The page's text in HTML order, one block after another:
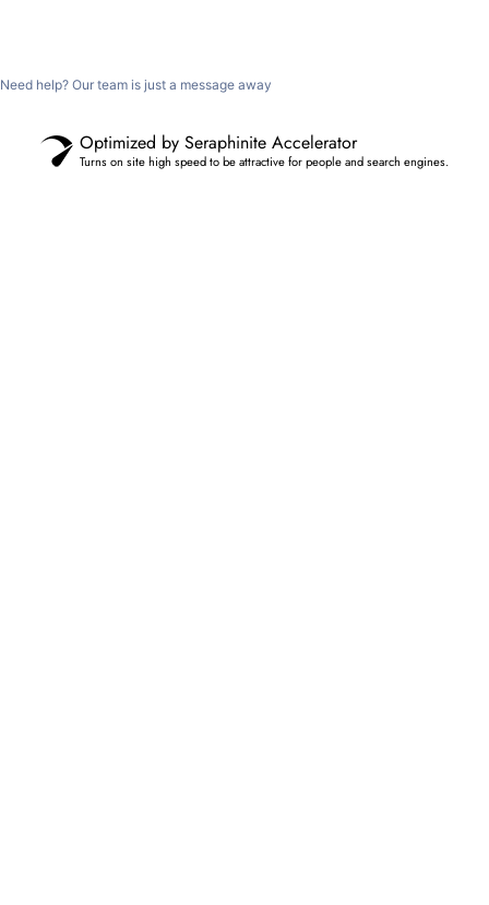
Need help? Our team is just a message away
Optimized by Seraphinite Accelerator
Turns on site high speed to be attractive for people and search engines.